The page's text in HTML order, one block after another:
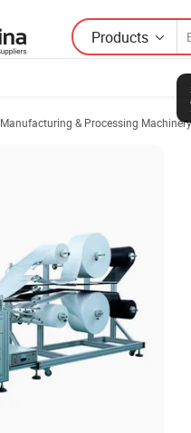
Products
Manufacturing & Processing Machinery